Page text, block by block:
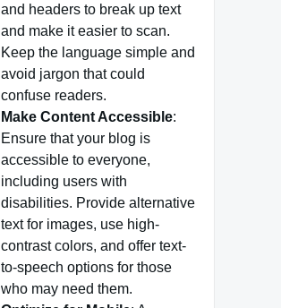
and headers to break up text
and make it easier to scan.
Keep the language simple and
avoid jargon that could
confuse readers.
Make Content Accessible:
Ensure that your blog is
accessible to everyone,
including users with
disabilities. Provide alternative
text for images, use high-
contrast colors, and offer text-
to-speech options for those
who may need them.